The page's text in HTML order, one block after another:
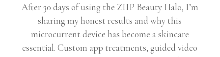
After 30 days of using the ZIIP Beauty Halo, I’m
sharing my honest results and why this
microcurrent device has become a skincare
essential. Custom app treatments, guided video